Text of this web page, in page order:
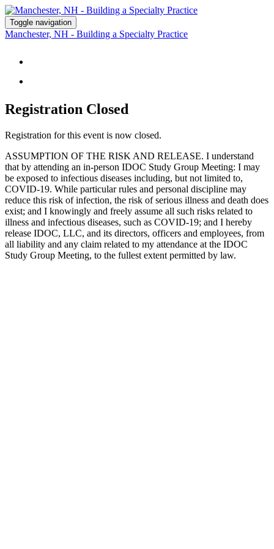
Toggle navigation
Manchester, NH - Building a Specialty Practice
Registration Closed
Registration for this event is now closed.
ASSUMPTION OF THE RISK AND RELEASE. I understand
that by attending an in-person IDOC Study Group Meeting: I may
be exposed to infectious diseases including, but not limited to,
COVID-19. While particular rules and personal discipline may
reduce this risk of infection, the risk of serious illness and death does
exist; and I knowingly and freely assume all such risks related to
illness and infectious diseases, such as COVID-19; and I hereby
release IDOC, LLC, and its directors, officers and employees, from
all liability and any claim related to my attendance at the IDOC
Study Group Meeting, to the fullest extent permitted by law.